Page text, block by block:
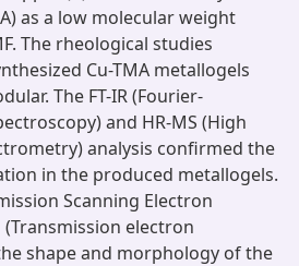
as a low molecular weight
The rheological studies
Cu-TMA metallogels
The FT-IR (Fourier-
and HR-MS (High
analysis confirmed the
in the produced metallogels.
Scanning Electron
electron
shape and morphology of the